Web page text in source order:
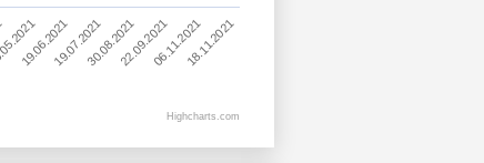
19.06.202119.07.202130.08.202122.09.202106.11.202118.11.2021
Highcharts.com